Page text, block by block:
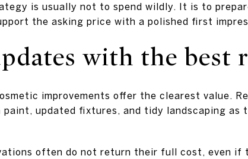
is usually not to spend wildly. It is to
the asking price with a polished first
with the best
improvements offer the clearest value.
paint, updated fixtures, and tidy landscaping
often do not return their full cost, even if